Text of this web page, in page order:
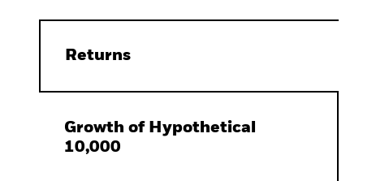
Returns
Growth of Hypothetical
10,000